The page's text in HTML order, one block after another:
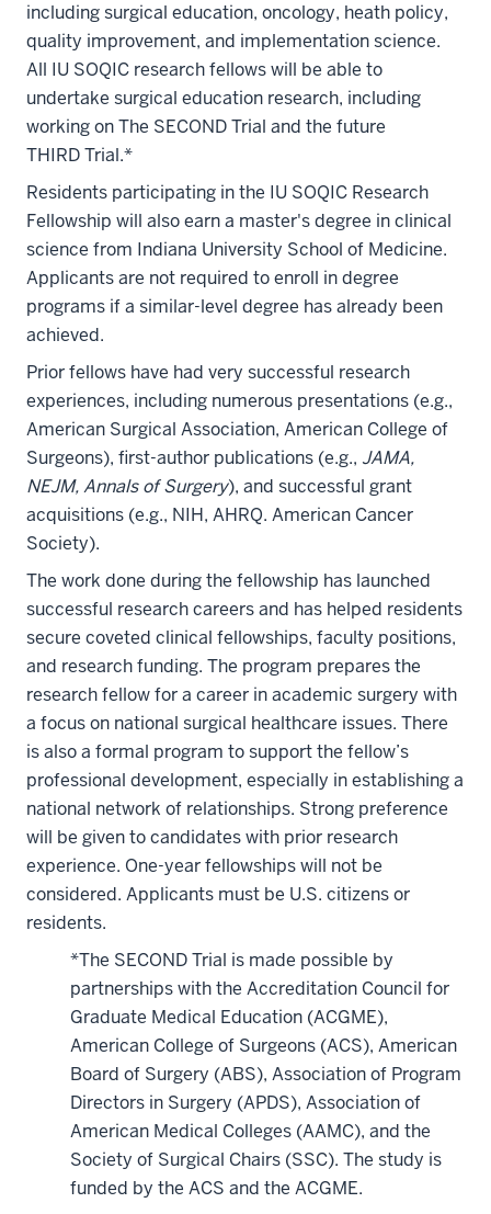
including surgical education, oncology, heath policy,
quality improvement, and implementation science.
All IU SOQIC research fellows will be able to
undertake surgical education research, including
working on The SECOND Trial and the future
THIRD Trial.*
Residents participating in the IU SOQIC Research
Fellowship will also earn a master's degree in clinical
science from Indiana University School of Medicine.
Applicants are not required to enroll in degree
programs if a similar-level degree has already been
achieved.
Prior fellows have had very successful research
experiences, including numerous presentations (e.g.,
American Surgical Association, American College of
Surgeons), first-author publications (e.g., JAMA,
NEJM, Annals of Surgery), and successful grant
acquisitions (e.g., NIH, AHRQ. American Cancer
Society).
The work done during the fellowship has launched
successful research careers and has helped residents
secure coveted clinical fellowships, faculty positions,
and research funding. The program prepares the
research fellow for a career in academic surgery with
a focus on national surgical healthcare issues. There
is also a formal program to support the fellow’s
professional development, especially in establishing a
national network of relationships. Strong preference
will be given to candidates with prior research
experience. One-year fellowships will not be
considered. Applicants must be U.S. citizens or
residents.
*The SECOND Trial is made possible by
partnerships with the Accreditation Council for
Graduate Medical Education (ACGME),
American College of Surgeons (ACS), American
Board of Surgery (ABS), Association of Program
Directors in Surgery (APDS), Association of
American Medical Colleges (AAMC), and the
Society of Surgical Chairs (SSC). The study is
funded by the ACS and the ACGME.